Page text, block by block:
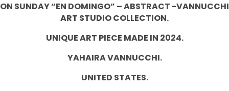
ON SUNDAY “EN DOMINGO” – ABSTRACT -VANNUCCHI
ART STUDIO COLLECTION.
UNIQUE ART PIECE MADE IN 2024.
YAHAIRA VANNUCCHI.
UNITED STATES.